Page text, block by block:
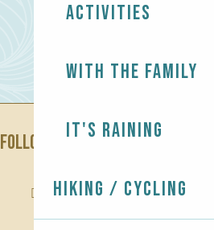
Activities
With the family
It's raining
Hiking / Cycling
FOLLOW US